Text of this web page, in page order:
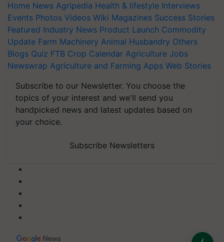
Home News Agripedia Health & lifestyle Interviews
Events Photos Videos Wiki Magazines Success Stories
Featured Industry News Product Launch Commodity
Update Farm Machinery Animal Husbandry Others
Blogs Quiz FTB Crop Calendar Agriculture Jobs
Newswrap Agriculture and Farming Apps Web Stories
Subscribe to our Newsletter. You choose the
topics of your interest and we'll send you
handpicked news and latest updates based on
your choice.
Subscribe Newsletters